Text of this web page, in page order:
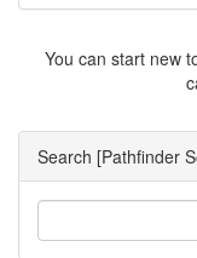
You can start new
Search [Pathfinder